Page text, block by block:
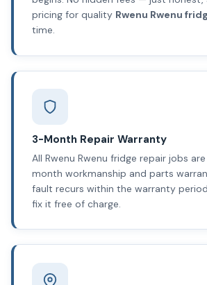
pricing for quality Rwenu Rwenu
time.
3-Month Repair Warranty
All Rwenu Rwenu fridge repair jobs
month workmanship and parts
fault recurs within the warranty
fix it free of charge.